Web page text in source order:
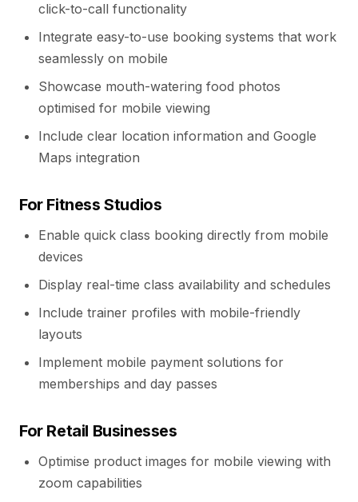
click-to-call functionality
Integrate easy-to-use booking systems that work
seamlessly on mobile
Showcase mouth-watering food photos
optimised for mobile viewing
Include clear location information and Google
Maps integration
For Fitness Studios
Enable quick class booking directly from mobile
devices
Display real-time class availability and schedules
Include trainer profiles with mobile-friendly
layouts
Implement mobile payment solutions for
memberships and day passes
For Retail Businesses
Optimise product images for mobile viewing with
zoom capabilities